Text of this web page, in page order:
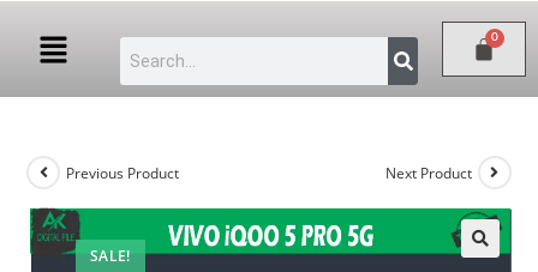
SALE!
Previous Product Next Product